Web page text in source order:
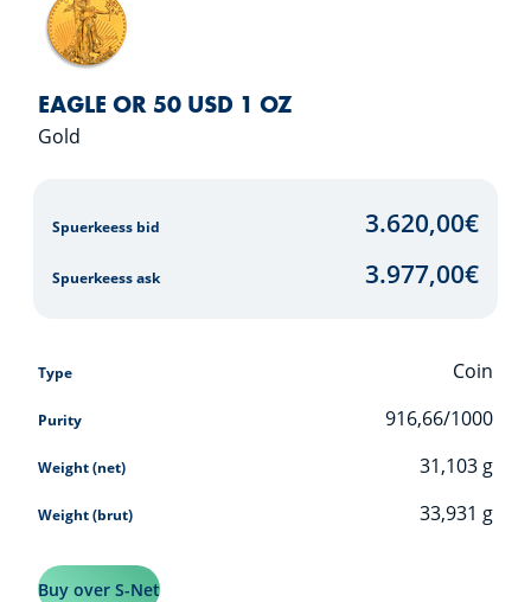
EAGLE OR 50 USD 1 OZ
Gold
Spuerkeess bid 3.620,00€
Spuerkeess ask 3.977,00€
Type Coin
Purity 916,66/1000
Weight (net) 31,103 g
Weight (brut) 33,931 g
Buy over S-Net